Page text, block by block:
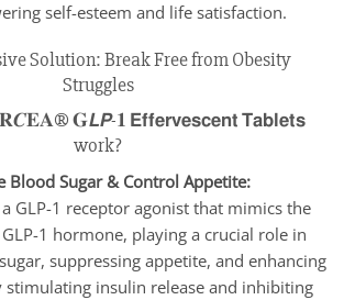
self-esteem and life satisfaction.
Solution: Break Free from Obesity
Struggles
𝐆𝙇𝙋-𝟏 𝗘𝗳𝗳𝗲𝗿𝘃𝗲𝘀𝗰𝗲𝗻𝘁 𝗧𝗮𝗯𝗹𝗲𝘁𝘀
work?
Blood Sugar & Control Appetite:
GLP-1 receptor agonist that mimics the
1 hormone, playing a crucial role in
suppressing appetite, and enhancing
stimulating insulin release and inhibiting